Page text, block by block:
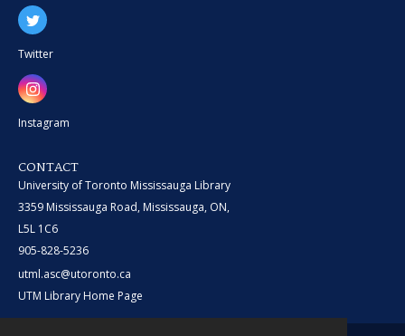
Twitter
Instagram
CONTACT
University of Toronto Mississauga Library
3359 Mississauga Road, Mississauga, ON,
L5L 1C6
905-828-5236
utml.asc@utoronto.ca
UTM Library Home Page